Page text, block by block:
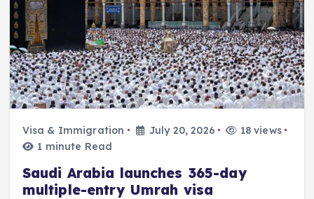
Visa & Immigration July 20, 2026
18 views
1 minute Read
Saudi Arabia launches 365-day
multiple-entry Umrah visa